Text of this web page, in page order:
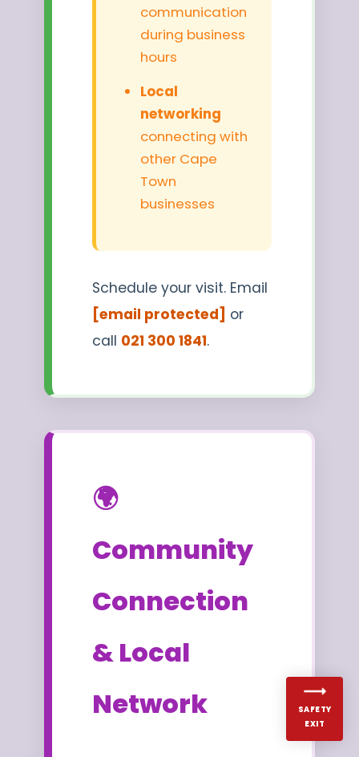
communication
during business
hours
Local
networking
connecting with
other Cape
Town
businesses
Schedule your visit. Email
[email protected] or
call 021 300 1841.
🌍
Community
Connection
& Local
Network
SAFETY
EXIT